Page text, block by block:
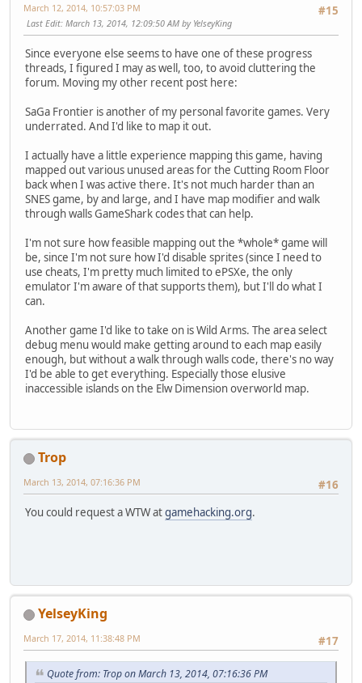
#15
March 12, 2014, 10:57:03 PM
Last Edit: March 13, 2014, 12:09:50 AM by YelseyKing
Since everyone else seems to have one of these progress
threads, I figured I may as well, too, to avoid cluttering the
forum. Moving my other recent post here:
SaGa Frontier is another of my personal favorite games. Very
underrated. And I'd like to map it out.
I actually have a little experience mapping this game, having
mapped out various unused areas for the Cutting Room Floor
back when I was active there. It's not much harder than an
SNES game, by and large, and I have map modifier and walk
through walls GameShark codes that can help.
I'm not sure how feasible mapping out the *whole* game will
be, since I'm not sure how I'd disable sprites (since I need to
use cheats, I'm pretty much limited to ePSXe, the only
emulator I'm aware of that supports them), but I'll do what I
can.
Another game I'd like to take on is Wild Arms. The area select
debug menu would make getting around to each map easily
enough, but without a walk through walls code, there's no way
I'd be able to get everything. Especially those elusive
inaccessible islands on the Elw Dimension overworld map.
Trop
#16
March 13, 2014, 07:16:36 PM
You could request a WTW atgamehacking.org.
YelseyKing
#17
March 17, 2014, 11:38:48 PM
Quote from: Trop on March 13, 2014, 07:16:36 PM